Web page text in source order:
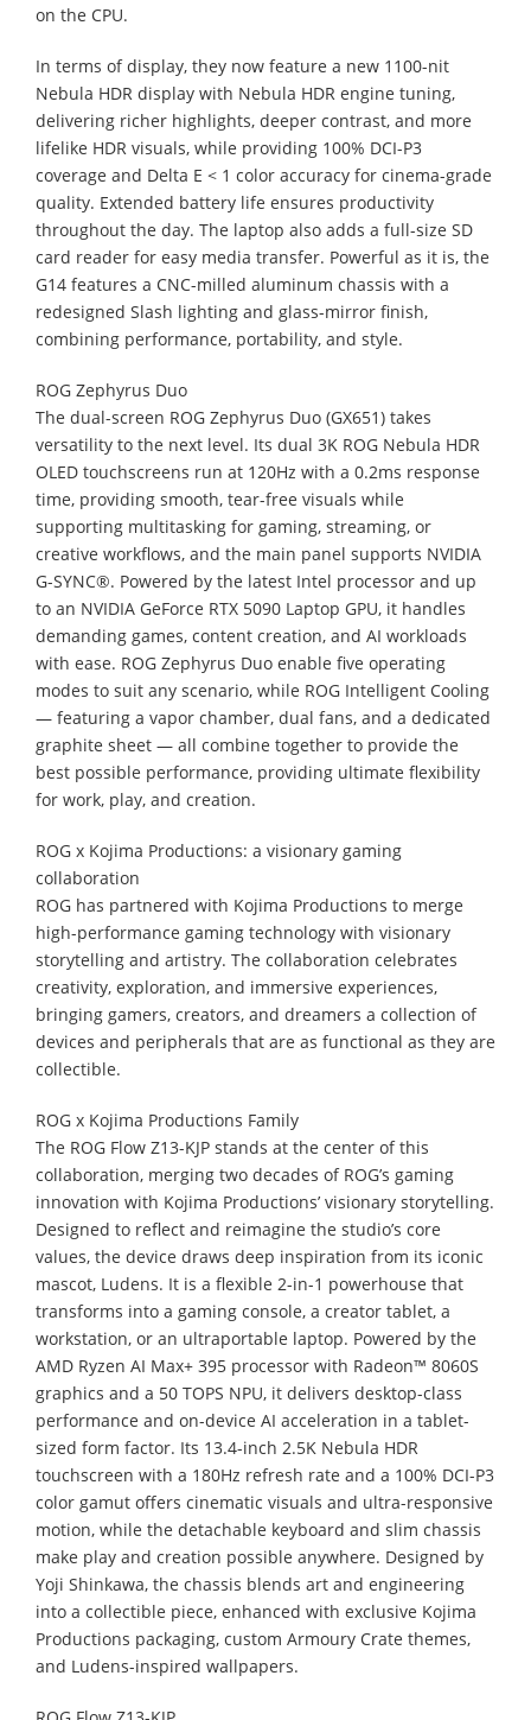
on the CPU.
In terms of display, they now feature a new 1100-nit
Nebula HDR display with Nebula HDR engine tuning,
delivering richer highlights, deeper contrast, and more
lifelike HDR visuals, while providing 100% DCI-P3
coverage and Delta E < 1 color accuracy for cinema-grade
quality. Extended battery life ensures productivity
throughout the day. The laptop also adds a full-size SD
card reader for easy media transfer. Powerful as it is, the
G14 features a CNC-milled aluminum chassis with a
redesigned Slash lighting and glass-mirror finish,
combining performance, portability, and style.
ROG Zephyrus Duo
The dual-screen ROG Zephyrus Duo (GX651) takes
versatility to the next level. Its dual 3K ROG Nebula HDR
OLED touchscreens run at 120Hz with a 0.2ms response
time, providing smooth, tear-free visuals while
supporting multitasking for gaming, streaming, or
creative workflows, and the main panel supports NVIDIA
G-SYNC®. Powered by the latest Intel processor and up
to an NVIDIA GeForce RTX 5090 Laptop GPU, it handles
demanding games, content creation, and AI workloads
with ease. ROG Zephyrus Duo enable five operating
modes to suit any scenario, while ROG Intelligent Cooling
— featuring a vapor chamber, dual fans, and a dedicated
graphite sheet — all combine together to provide the
best possible performance, providing ultimate flexibility
for work, play, and creation.
ROG x Kojima Productions: a visionary gaming
collaboration
ROG has partnered with Kojima Productions to merge
high-performance gaming technology with visionary
storytelling and artistry. The collaboration celebrates
creativity, exploration, and immersive experiences,
bringing gamers, creators, and dreamers a collection of
devices and peripherals that are as functional as they are
collectible.
ROG x Kojima Productions Family
The ROG Flow Z13-KJP stands at the center of this
collaboration, merging two decades of ROG’s gaming
innovation with Kojima Productions’ visionary storytelling.
Designed to reflect and reimagine the studio’s core
values, the device draws deep inspiration from its iconic
mascot, Ludens. It is a flexible 2-in-1 powerhouse that
transforms into a gaming console, a creator tablet, a
workstation, or an ultraportable laptop. Powered by the
AMD Ryzen AI Max+ 395 processor with Radeon™ 8060S
graphics and a 50 TOPS NPU, it delivers desktop-class
performance and on-device AI acceleration in a tablet-
sized form factor. Its 13.4-inch 2.5K Nebula HDR
touchscreen with a 180Hz refresh rate and a 100% DCI-P3
color gamut offers cinematic visuals and ultra-responsive
motion, while the detachable keyboard and slim chassis
make play and creation possible anywhere. Designed by
Yoji Shinkawa, the chassis blends art and engineering
into a collectible piece, enhanced with exclusive Kojima
Productions packaging, custom Armoury Crate themes,
and Ludens-inspired wallpapers.